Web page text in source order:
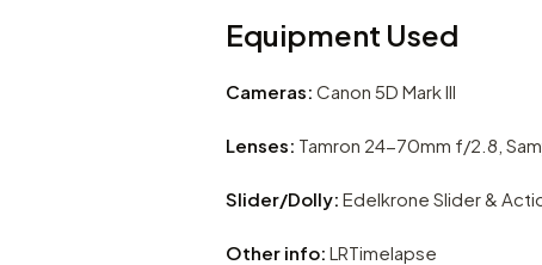
Equipment Used
Cameras: Canon 5D Mark III
Lenses: Tamron 24-70mm f/2.8,
Slider/Dolly: Edelkrone Slider &
Other info: LRTimelapse